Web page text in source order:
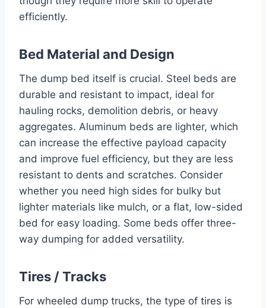
efficiently.
Bed Material and Design
The dump bed itself is crucial. Steel beds are
durable and resistant to impact, ideal for
hauling rocks, demolition debris, or heavy
aggregates. Aluminum beds are lighter, which
can increase the effective payload capacity
and improve fuel efficiency, but they are less
resistant to dents and scratches. Consider
whether you need high sides for bulky but
lighter materials like mulch, or a flat, low-sided
bed for easy loading. Some beds offer three-
way dumping for added versatility.
Tires / Tracks
For wheeled dump trucks, the type of tires is